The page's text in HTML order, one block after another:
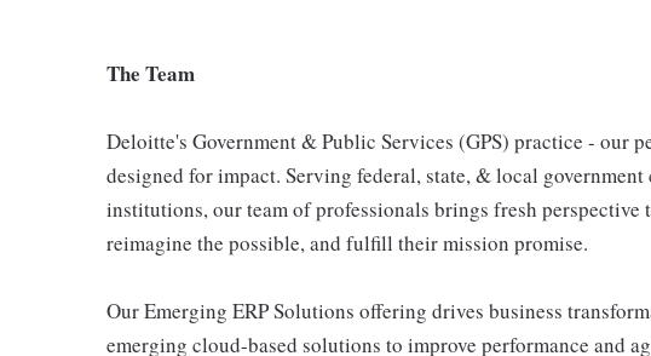
The Team
Deloitte's Government & Public Services (GPS) practice - our
designed for impact. Serving federal, state, & local
institutions, our team of professionals brings fresh
reimagine the possible, and fulfill their mission promise.
Our Emerging ERP Solutions offering drives business
emerging cloud-based solutions to improve performance and